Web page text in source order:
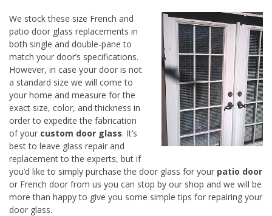
We stock these size French and
patio door glass replacements in
both single and double-pane to
match your door’s specifications.
However, in case your door is not
a standard size we will come to
your home and measure for the
exact size, color, and thickness in
order to expedite the fabrication
of your custom door glass. It’s
best to leave glass repair and
replacement to the experts, but if
you’d like to simply purchase the door glass for your patio door
or French door from us you can stop by our shop and we will be
more than happy to give you some simple tips for repairing your
door glass.